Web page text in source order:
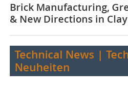
Brick Manufacturing,
& New Directions in
Technical News |
Neuheiten